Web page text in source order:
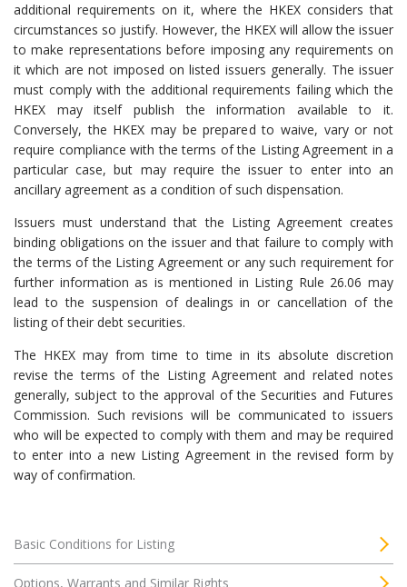
additional requirements on it, where the HKEX considers that
circumstances so justify. However, the HKEX will allow the issuer
to make representations before imposing any requirements on
it which are not imposed on listed issuers generally. The issuer
must comply with the additional requirements failing which the
HKEX may itself publish the information available to it.
Conversely, the HKEX may be prepared to waive, vary or not
require compliance with the terms of the Listing Agreement in a
particular case, but may require the issuer to enter into an
ancillary agreement as a condition of such dispensation.
Issuers must understand that the Listing Agreement creates
binding obligations on the issuer and that failure to comply with
the terms of the Listing Agreement or any such requirement for
further information as is mentioned in Listing Rule 26.06 may
lead to the suspension of dealings in or cancellation of the
listing of their debt securities.
The HKEX may from time to time in its absolute discretion
revise the terms of the Listing Agreement and related notes
generally, subject to the approval of the Securities and Futures
Commission. Such revisions will be communicated to issuers
who will be expected to comply with them and may be required
to enter into a new Listing Agreement in the revised form by
way of confirmation.
Basic Conditions for Listing
Options, Warrants and Similar Rights